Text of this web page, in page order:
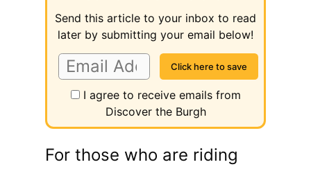
Send this article to your inbox to read
later by submitting your email below!
I agree to receive emails from
Discover the Burgh
For those who are riding